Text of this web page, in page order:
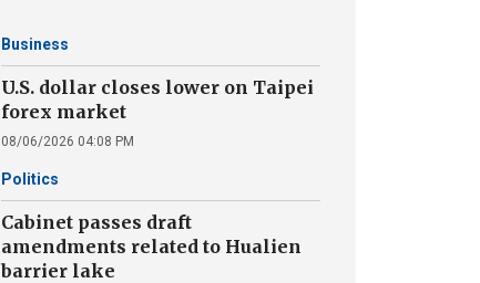
Business
U.S. dollar closes lower on Taipei
forex market
08/06/2026 04:08 PM
Politics
Cabinet passes draft
amendments related to Hualien
barrier lake